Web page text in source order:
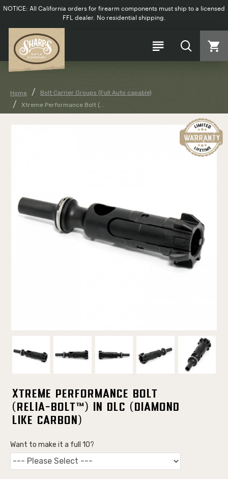
NOTICE: All California orders for firearm components must ship to a licensed
FFL dealer. No residential shipping.
Home
Bolt Carrier Groups (Full Auto capable)
Xtreme Performance Bolt (...
Xtreme Performance Bolt
(Relia-Bolt™) in DLC (Diamond
Like Carbon)
Want to make it a full 10?